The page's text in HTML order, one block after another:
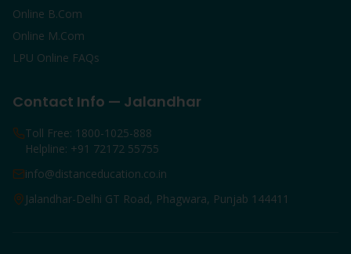
Online B.Com
Online M.Com
LPU Online FAQs
Contact Info — Jalandhar
Toll Free: 1800-1025-888
Helpline: +91 72172 55755
info@distanceducation.co.in
Jalandhar-Delhi GT Road, Phagwara, Punjab 144411